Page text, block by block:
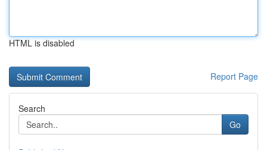
HTML is disabled
Report Page
Search
Go